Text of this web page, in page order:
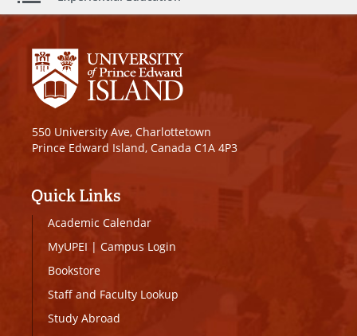
550 University Ave, Charlottetown
Prince Edward Island, Canada C1A 4P3
Quick Links
Academic Calendar
MyUPEI | Campus Login
Bookstore
Staff and Faculty Lookup
Study Abroad